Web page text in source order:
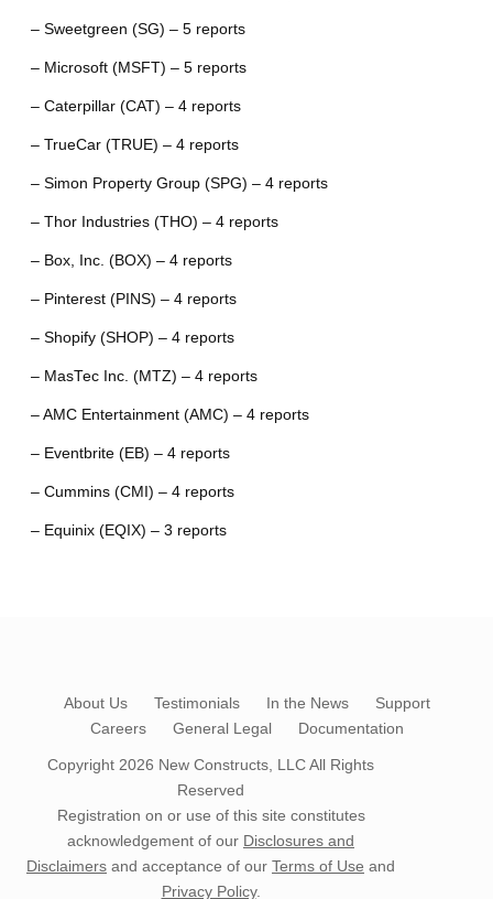
– Sweetgreen (SG) – 5 reports
– Microsoft (MSFT) – 5 reports
– Caterpillar (CAT) – 4 reports
– TrueCar (TRUE) – 4 reports
– Simon Property Group (SPG) – 4 reports
– Thor Industries (THO) – 4 reports
– Box, Inc. (BOX) – 4 reports
– Pinterest (PINS) – 4 reports
– Shopify (SHOP) – 4 reports
– MasTec Inc. (MTZ) – 4 reports
– AMC Entertainment (AMC) – 4 reports
– Eventbrite (EB) – 4 reports
– Cummins (CMI) – 4 reports
– Equinix (EQIX) – 3 reports
About Us Testimonials In the News
Support
Careers
General Legal Documentation
Copyright 2026 New Constructs, LLCAll Rights
Reserved
Registration on or use of this site constitutes
acknowledgement of our Disclosures and
Disclaimers and acceptance of our Terms of Use and
Privacy Policy.